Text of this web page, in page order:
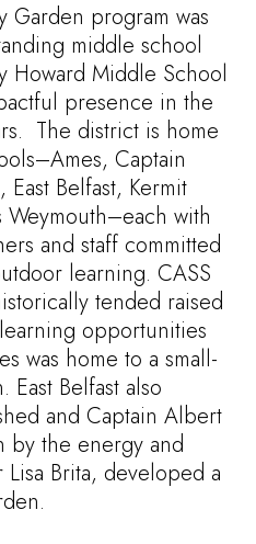
Garden program was
middle school
Howard Middle School
presence in the
The district is home
Captain
Belfast, Kermit
with
and staff committed
learning. CASS
tended raised
opportunities
was home to a small-
Belfast also
and Captain Albert
by the energy and
Brita, developed a